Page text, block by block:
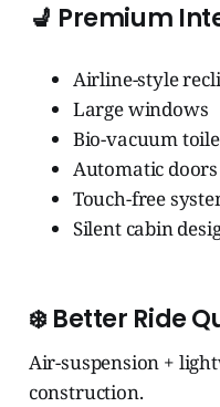
💺 Premium
Airline-style
Large windows
Bio-vacuum
Automatic doors
Touch-free
Silent cabin
❄️Better Ride
Air-suspension +
construction.